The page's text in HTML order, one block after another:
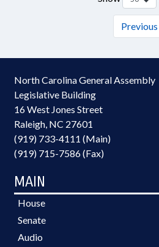
Previous
North Carolina General Assembly
Legislative Building
16 West Jones Street
Raleigh, NC 27601
(919) 733-4111 (Main)
(919) 715-7586 (Fax)
MAIN
House
Senate
Audio